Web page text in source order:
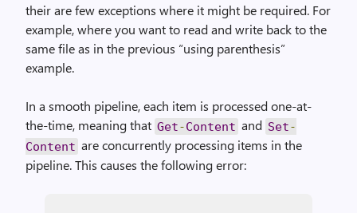
their are few exceptions where it might be required. For
example, where you want to read and write back to the
same file as in the previous “using parenthesis”
example.
In a smooth pipeline, each item is processed one-at-
the-time, meaning that Get-Content and Set-
Content are concurrently processing items in the
pipeline. This causes the following error: